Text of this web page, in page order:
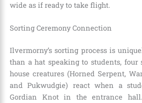
wide as if ready to take flight.
Sorting Ceremony Connection
Ilvermorny’s sorting process is
than a hat speaking to students, four
house creatures (Horned Serpent,
and Pukwudgie) react when a
Gordian Knot in the entrance